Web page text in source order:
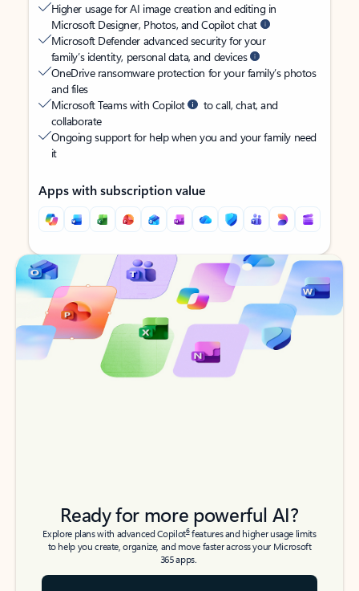
Higher usage for AI image creation and editing in
Microsoft Designer, Photos, and Copilot chat
Microsoft Defender advanced security for your
family’s identity, personal data, and devices
OneDrive ransomware protection for your family’s photos
and files
Microsoft Teams with Copilot
to call, chat, and
collaborate
Ongoing support for help when you and your family need
it
Apps with subscription value
Back to tabs
Back to tabs
Ready for more powerful AI?
Explore plans with advanced Copilot6features and higher usage limits
to help you create, organize, and move faster across your Microsoft
365 apps.